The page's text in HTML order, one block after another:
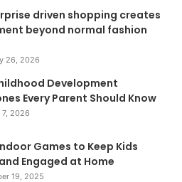
driven shopping creates
beyond normal fashion
26, 2026
Development
Every Parent Should Know
7, 2026
Games to Keep Kids
Engaged at Home
19, 2025